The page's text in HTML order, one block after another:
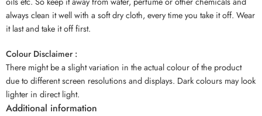
always clean it well with a soft dry cloth, every time you take it off. Wear
it last and take it off first.
Colour Disclaimer :
There might be a slight variation in the actual colour of the product
due to different screen resolutions and displays. Dark colours may look
lighter in direct light.
Additional information